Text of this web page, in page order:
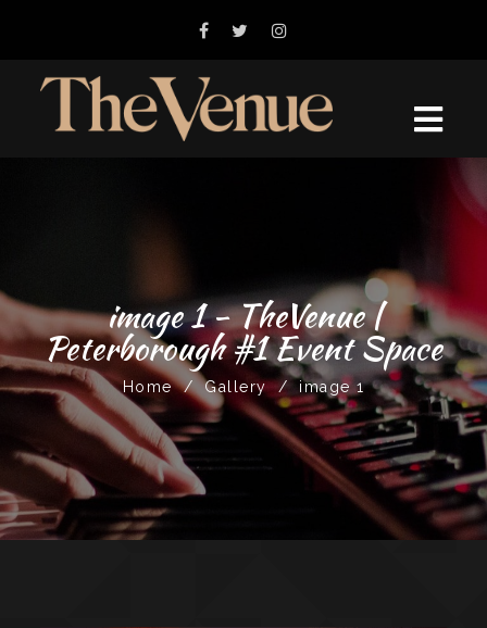
image 1 - TheVenue |
Peterborough #1 Event Space
Home / Gallery / image 1